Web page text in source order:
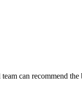
can recommend